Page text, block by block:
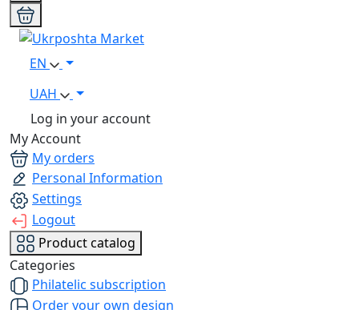
EN
UAH
Log in your account
My Account
My orders
Personal Information
Settings
Logout
Product catalog
Categories
Philatelic subscription
Order your own design